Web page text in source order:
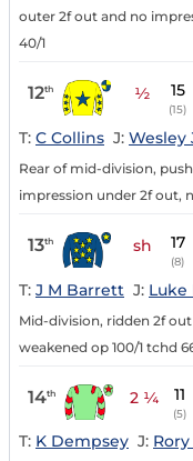
outer 2f out and no
40/1
12th ½ 15
(15)
T: C Collins J: Wesley
Rear of mid-division,
impression under 2f out,
13th sh 17
(8)
T: J M Barrett J: Luke
Mid-division, ridden 2f
weakened op 100/1 tchd
14th 2 ¼ 11
(5)
T: K Dempsey J: